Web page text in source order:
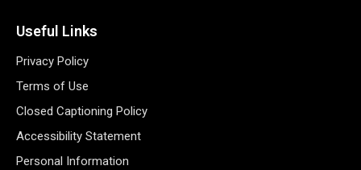
Useful Links
Privacy Policy
Terms of Use
Closed Captioning Policy
Accessibility Statement
Personal Information